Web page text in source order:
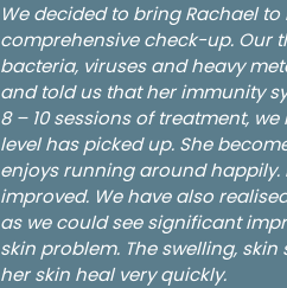
We decided to bring Rachael to
comprehensive check-up. Our
bacteria, viruses and heavy
and told us that her immunity
8 – 10 sessions of treatment,
level has picked up. She
enjoys running around happily.
improved. We have also
as we could see significant
skin problem. The swelling,
her skin heal very quickly.